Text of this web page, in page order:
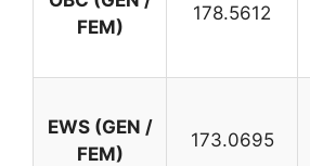
FEM)
178.5612
EWS (GEN /
FEM)
173.0695